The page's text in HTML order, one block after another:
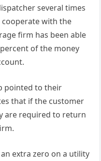
several times
with the
firm has been able
of the money
pointed to their
that if the customer
are required to return
extra zero on a utility